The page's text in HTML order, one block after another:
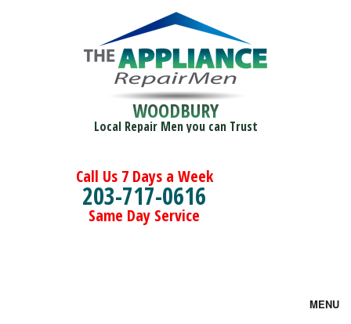
WOODBURY
Local Repair Men you can Trust
Call Us 7 Days a Week
203-717-0616
Same Day Service
MENU